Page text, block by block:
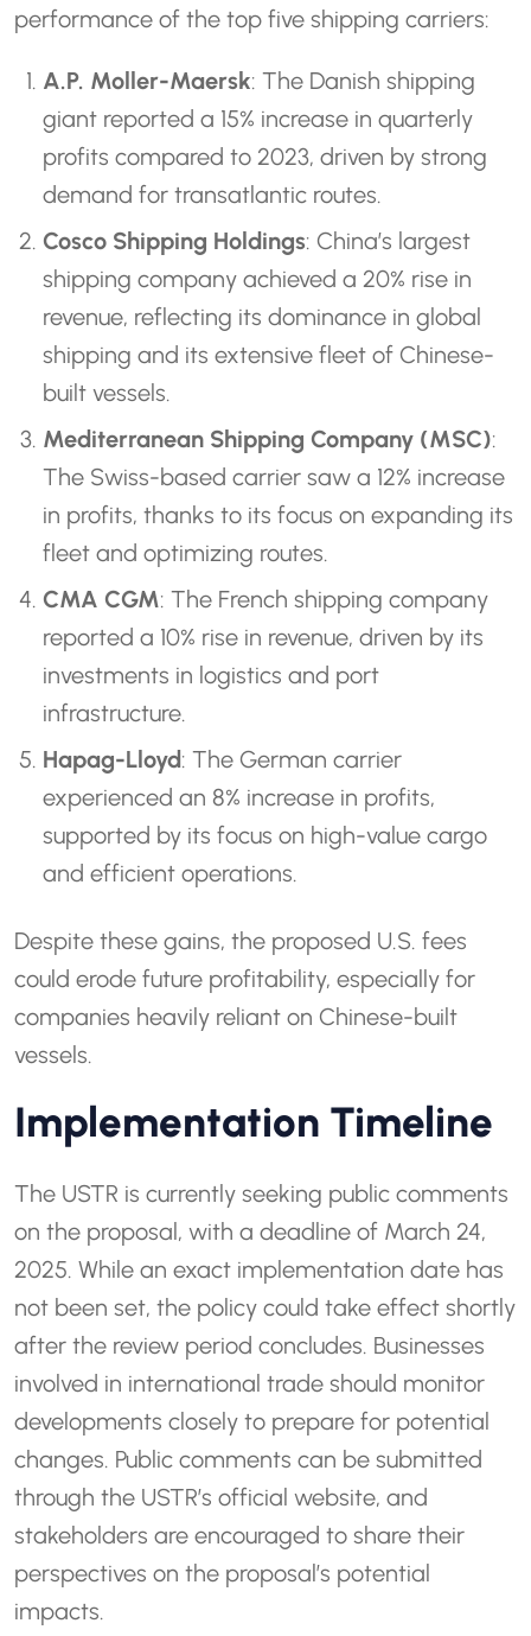
performance of the top five shipping carriers:
A.P. Moller-Maersk: The Danish shipping
giant reported a 15% increase in quarterly
profits compared to 2023, driven by strong
demand for transatlantic routes.
Cosco Shipping Holdings: China’s largest
shipping company achieved a 20% rise in
revenue, reflecting its dominance in global
shipping and its extensive fleet of Chinese-
built vessels.
Mediterranean Shipping Company (MSC):
The Swiss-based carrier saw a 12% increase
in profits, thanks to its focus on expanding its
fleet and optimizing routes.
CMA CGM: The French shipping company
reported a 10% rise in revenue, driven by its
investments in logistics and port
infrastructure.
Hapag-Lloyd: The German carrier
experienced an 8% increase in profits,
supported by its focus on high-value cargo
and efficient operations.
Despite these gains, the proposed U.S. fees
could erode future profitability, especially for
companies heavily reliant on Chinese-built
vessels.
Implementation Timeline
The USTR is currently seeking public comments
on the proposal, with a deadline of March 24,
2025. While an exact implementation date has
not been set, the policy could take effect shortly
after the review period concludes. Businesses
involved in international trade should monitor
developments closely to prepare for potential
changes. Public comments can be submitted
through the USTR’s official website, and
stakeholders are encouraged to share their
perspectives on the proposal’s potential
impacts.